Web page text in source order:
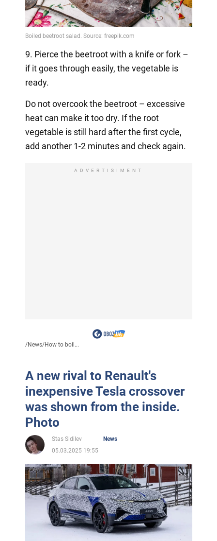
9. Pierce the beetroot with a knife or fork –
if it goes through easily, the vegetable is
ready.
Do not overcook the beetroot – excessive
heat can make it too dry. If the root
vegetable is still hard after the first cycle,
add another 1-2 minutes and check again.
ADVERTISIMENT
/News/How to boil...
A new rival to Renault's
inexpensive Tesla crossover
was shown from the inside.
Photo
Stas Sidilev
News
05.03.2025 19:55